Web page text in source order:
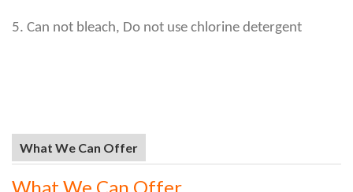
5. Can not bleach, Do not use chlorine detergent
What We Can Offer
What We Can Offer